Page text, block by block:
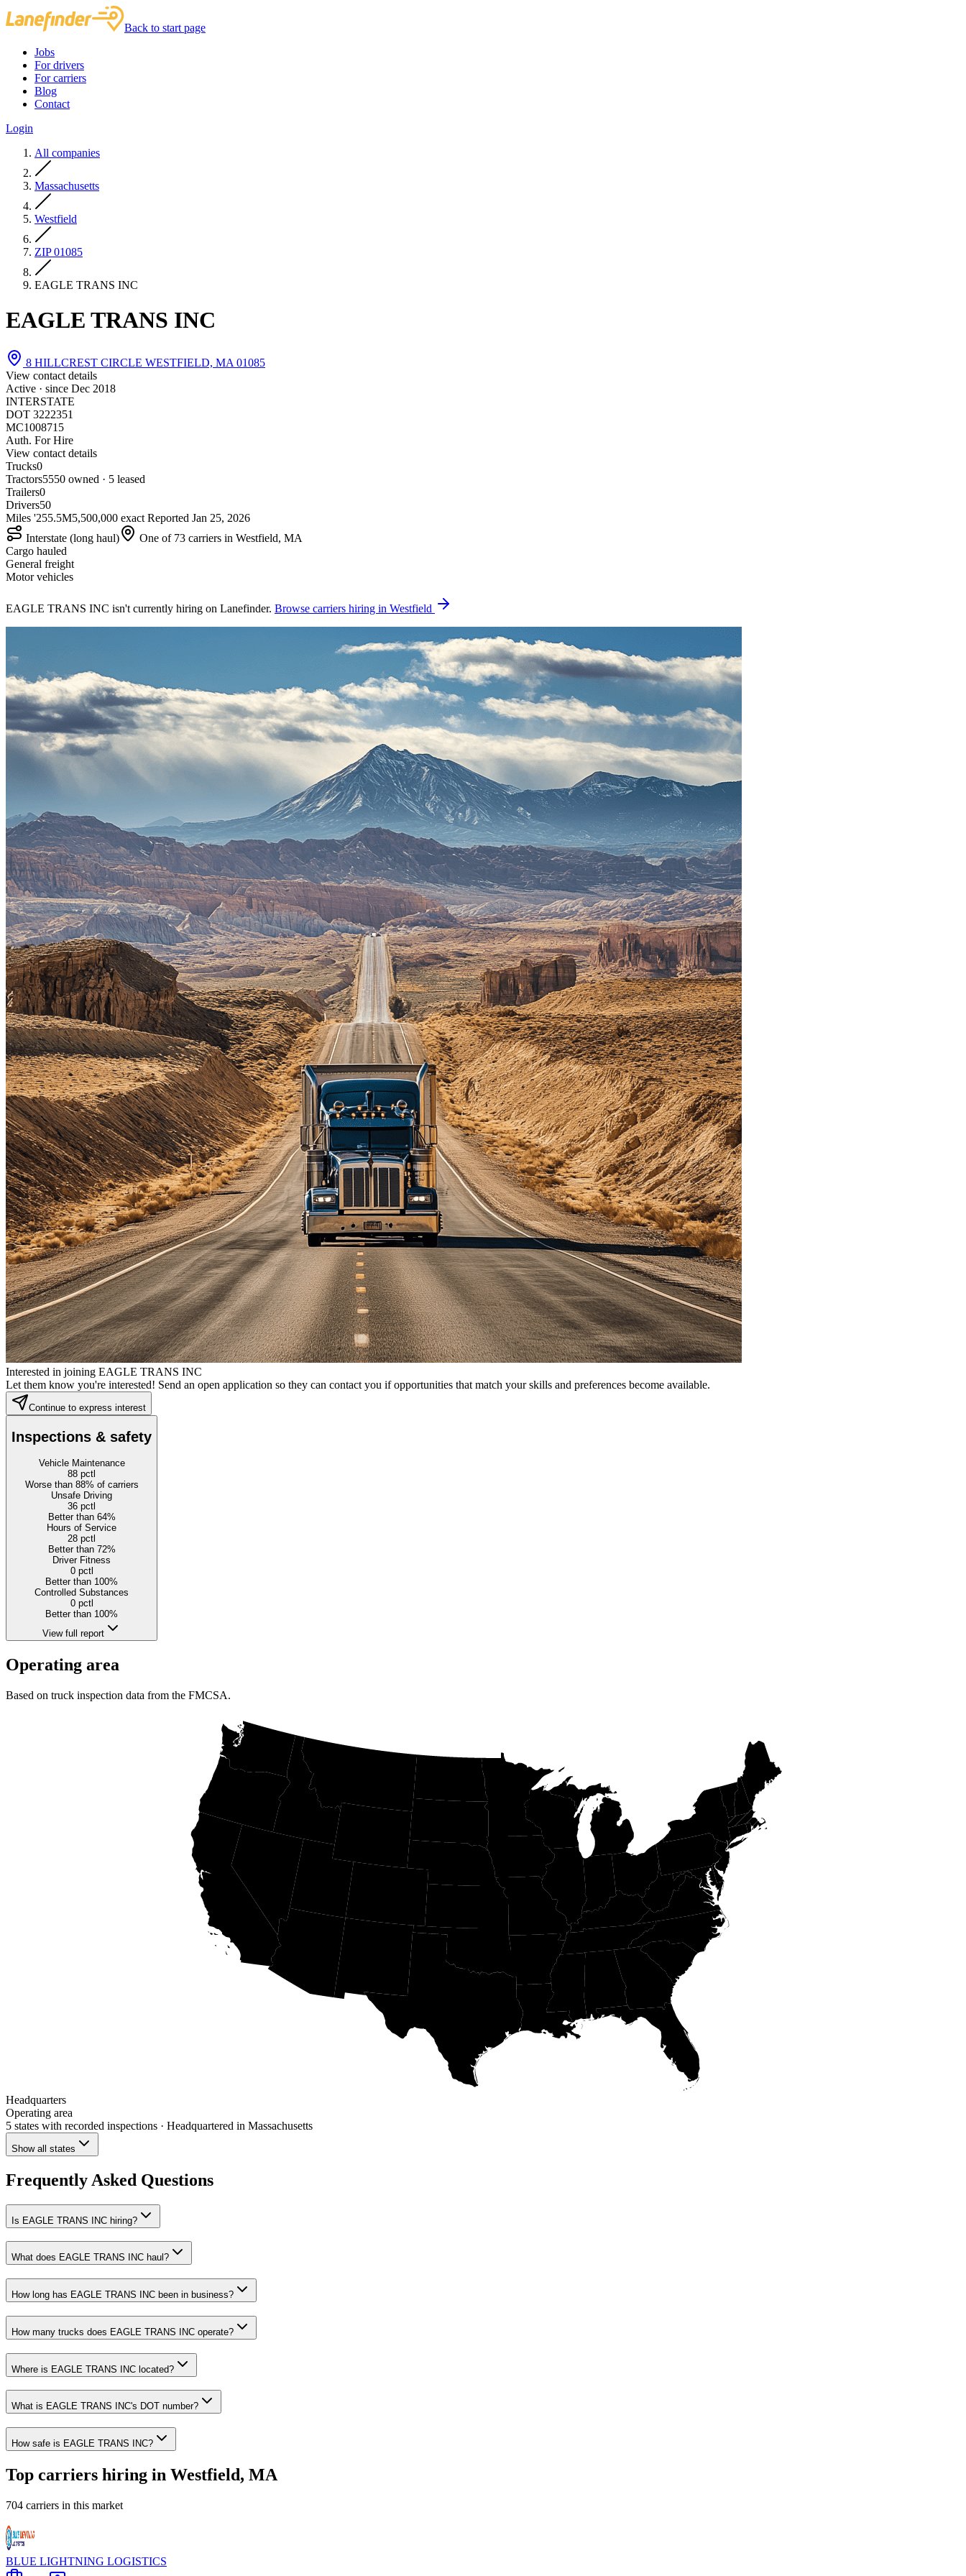
Back to start page
Jobs
For drivers
For carriers
Blog
Contact
Login
All companies
Massachusetts
Westfield
ZIP 01085
EAGLE TRANS INC
EAGLE TRANS INC
8 HILLCREST CIRCLE WESTFIELD, MA 01085
View contact details
Active · since Dec 2018
INTERSTATE
DOT 3222351
MC1008715
Auth. For Hire
View contact details
Trucks0
Tractors5550 owned · 5 leased
Trailers0
Drivers50
Miles '255.5M5,500,000 exact Reported Jan 25, 2026
Interstate (long haul)
One of 73 carriers in Westfield, MA
Cargo hauled
General freight
Motor vehicles
EAGLE TRANS INC isn't currently hiring on Lanefinder. Browse carriers hiring in Westfield
Interested in joining EAGLE TRANS INC
Let them know you're interested! Send an open application so they can contact you if opportunities that match your skills and preferences become available.
Continue to express interest
Inspections & safety
Vehicle Maintenance
88 pctl
Worse than 88% of carriers
Unsafe Driving
36 pctl
Better than 64%
Hours of Service
28 pctl
Better than 72%
Driver Fitness
0pctl
Better than 100%
Controlled Substances
0pctl
Better than 100%
View full report
Operating area
Based on truck inspection data from the FMCSA.
Headquarters
Operating area
5 states with recorded inspections · Headquartered in Massachusetts
Show all states
Frequently Asked Questions
Is EAGLE TRANS INC hiring?
What does EAGLE TRANS INC haul?
How long has EAGLE TRANS INC been in business?
How many trucks does EAGLE TRANS INC operate?
Where is EAGLE TRANS INC located?
What is EAGLE TRANS INC's DOT number?
How safe is EAGLE TRANS INC?
Top carriers hiring in Westfield, MA
704 carriers in this market
BLUE LIGHTNING LOGISTICS